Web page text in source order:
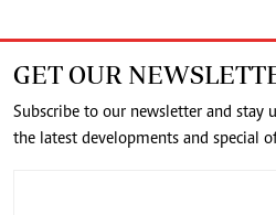
GET OUR
Subscribe to our newsletter and stay
the latest developments and special